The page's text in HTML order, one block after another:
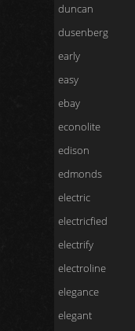
duncan
dusenberg
early
easy
ebay
econolite
edison
edmonds
electric
electricfied
electrify
electroline
elegance
elegant